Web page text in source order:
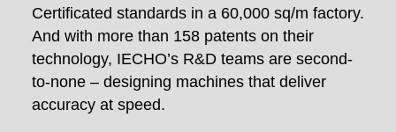
Certificated standards in a 60,000 sq/m factory.
And with more than 158 patents on their
technology, IECHO’s R&D teams are second-
to-none – designing machines that deliver
accuracy at speed.